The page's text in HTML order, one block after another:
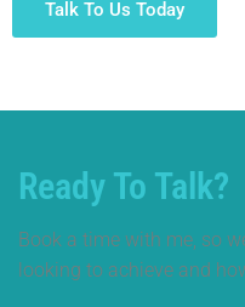
Talk To Us Today
Ready To Talk?
Book a time with me, so
looking to achieve and